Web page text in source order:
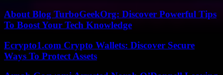
About Blog TurboGeekOrg: Discover Powerful Tips
To Boost Your Tech Knowledge
Ecrypto1.com Crypto Wallets: Discover Secure
Ways To Protect Assets